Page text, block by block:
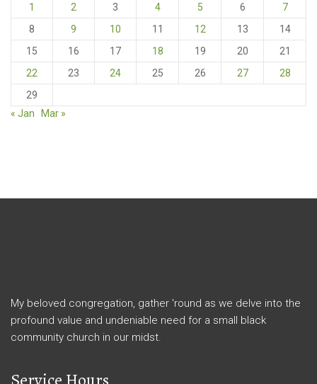
1
2 3 4 5 6
7
8
9 10 11 12 13
14
15
16 17 18 19 20
21
22
23 24 25 26 27
28
29
« Jan
Mar »
My beloved congregation, gather 'round as we delve into the
profound value and undeniable need for a small black
community church in our midst.